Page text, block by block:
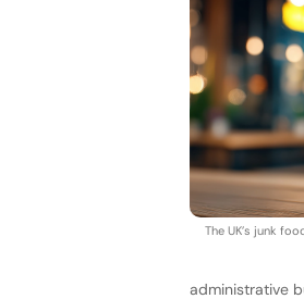
The UK’s junk
administrative